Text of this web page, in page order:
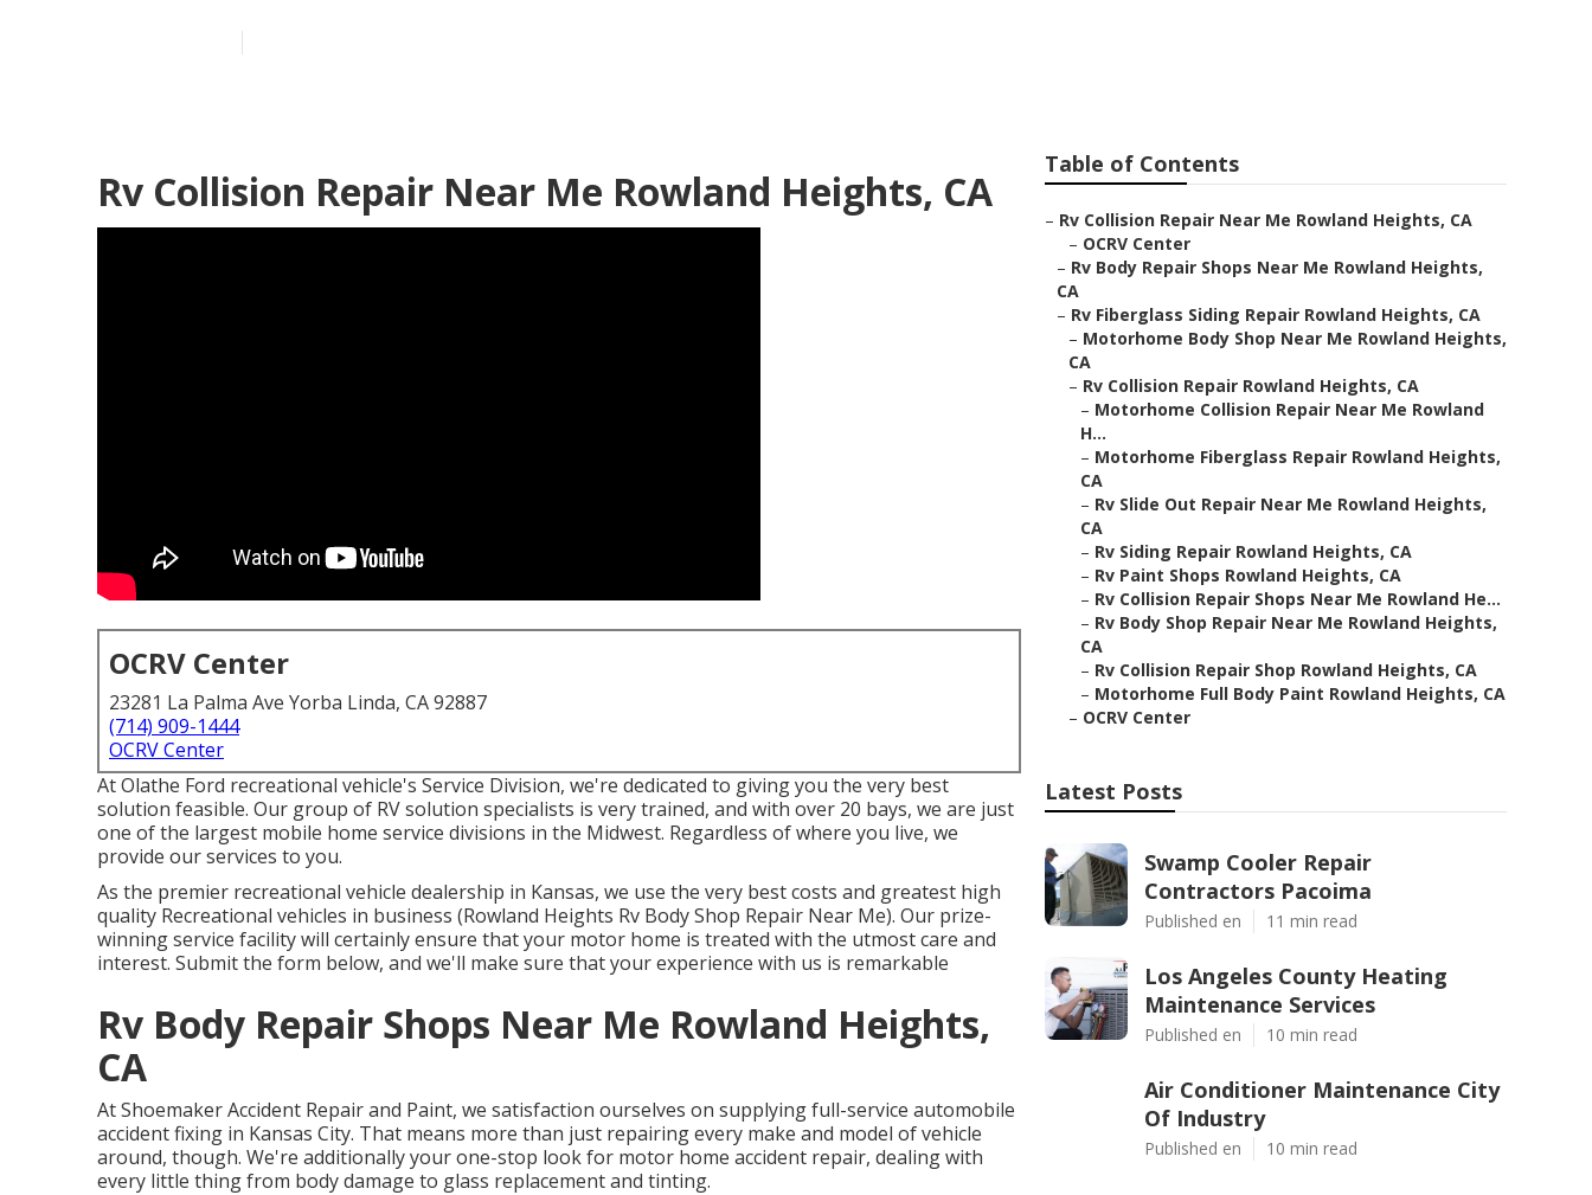
Rv Collision Repair Near Me Rowland Heights, CA
OCRV Center
23281 La Palma Ave Yorba Linda, CA 92887
(714) 909-1444
OCRV Center
At Olathe Ford recreational vehicle's Service Division, we're dedicated to giving you the very best
solution feasible. Our group of RV solution specialists is very trained, and with over 20 bays, we are just
one of the largest mobile home service divisions in the Midwest. Regardless of where you live, we
provide our services to you.
As the premier recreational vehicle dealership in Kansas, we use the very best costs and greatest high
quality Recreational vehicles in business (Rowland Heights Rv Body Shop Repair Near Me). Our prize-
winning service facility will certainly ensure that your motor home is treated with the utmost care and
interest. Submit the form below, and we'll make sure that your experience with us is remarkable
Rv Body Repair Shops Near Me Rowland Heights,
CA
At Shoemaker Accident Repair and Paint, we satisfaction ourselves on supplying full-service automobile
accident fixing in Kansas City. That means more than just repairing every make and model of vehicle
around, though. We're additionally your one-stop look for motor home accident repair, dealing with
every little thing from body damage to glass replacement and tinting.
Table of Contents
– Rv Collision Repair Near Me Rowland Heights, CA
– OCRV Center
– Rv Body Repair Shops Near Me Rowland Heights,
CA
– Rv Fiberglass Siding Repair Rowland Heights, CA
– Motorhome Body Shop Near Me Rowland Heights,
CA
– Rv Collision Repair Rowland Heights, CA
– Motorhome Collision Repair Near Me Rowland
H...
– Motorhome Fiberglass Repair Rowland Heights,
CA
– Rv Slide Out Repair Near Me Rowland Heights,
CA
– Rv Siding Repair Rowland Heights, CA
– Rv Paint Shops Rowland Heights, CA
– Rv Collision Repair Shops Near Me Rowland He...
– Rv Body Shop Repair Near Me Rowland Heights,
CA
– Rv Collision Repair Shop Rowland Heights, CA
– Motorhome Full Body Paint Rowland Heights, CA
– OCRV Center
Latest Posts
Swamp Cooler Repair
Contractors Pacoima
Published en 11 min read
Los Angeles County Heating
Maintenance Services
Published en 10 min read
Air Conditioner Maintenance City
Of Industry
Published en 10 min read